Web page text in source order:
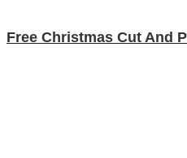
Free Christmas Cut And